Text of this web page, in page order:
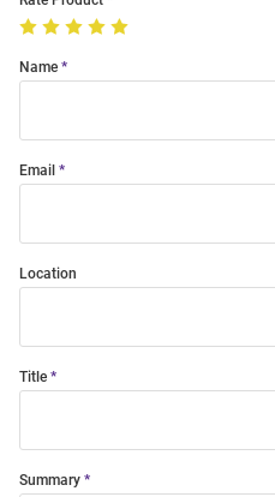
Name
Email
Location
Title
Summary